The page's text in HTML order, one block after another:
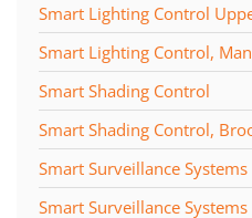
Smart Lighting Control
Smart Lighting Control,
Smart Shading Control
Smart Shading Control,
Smart Surveillance Systems
Smart Surveillance Systems